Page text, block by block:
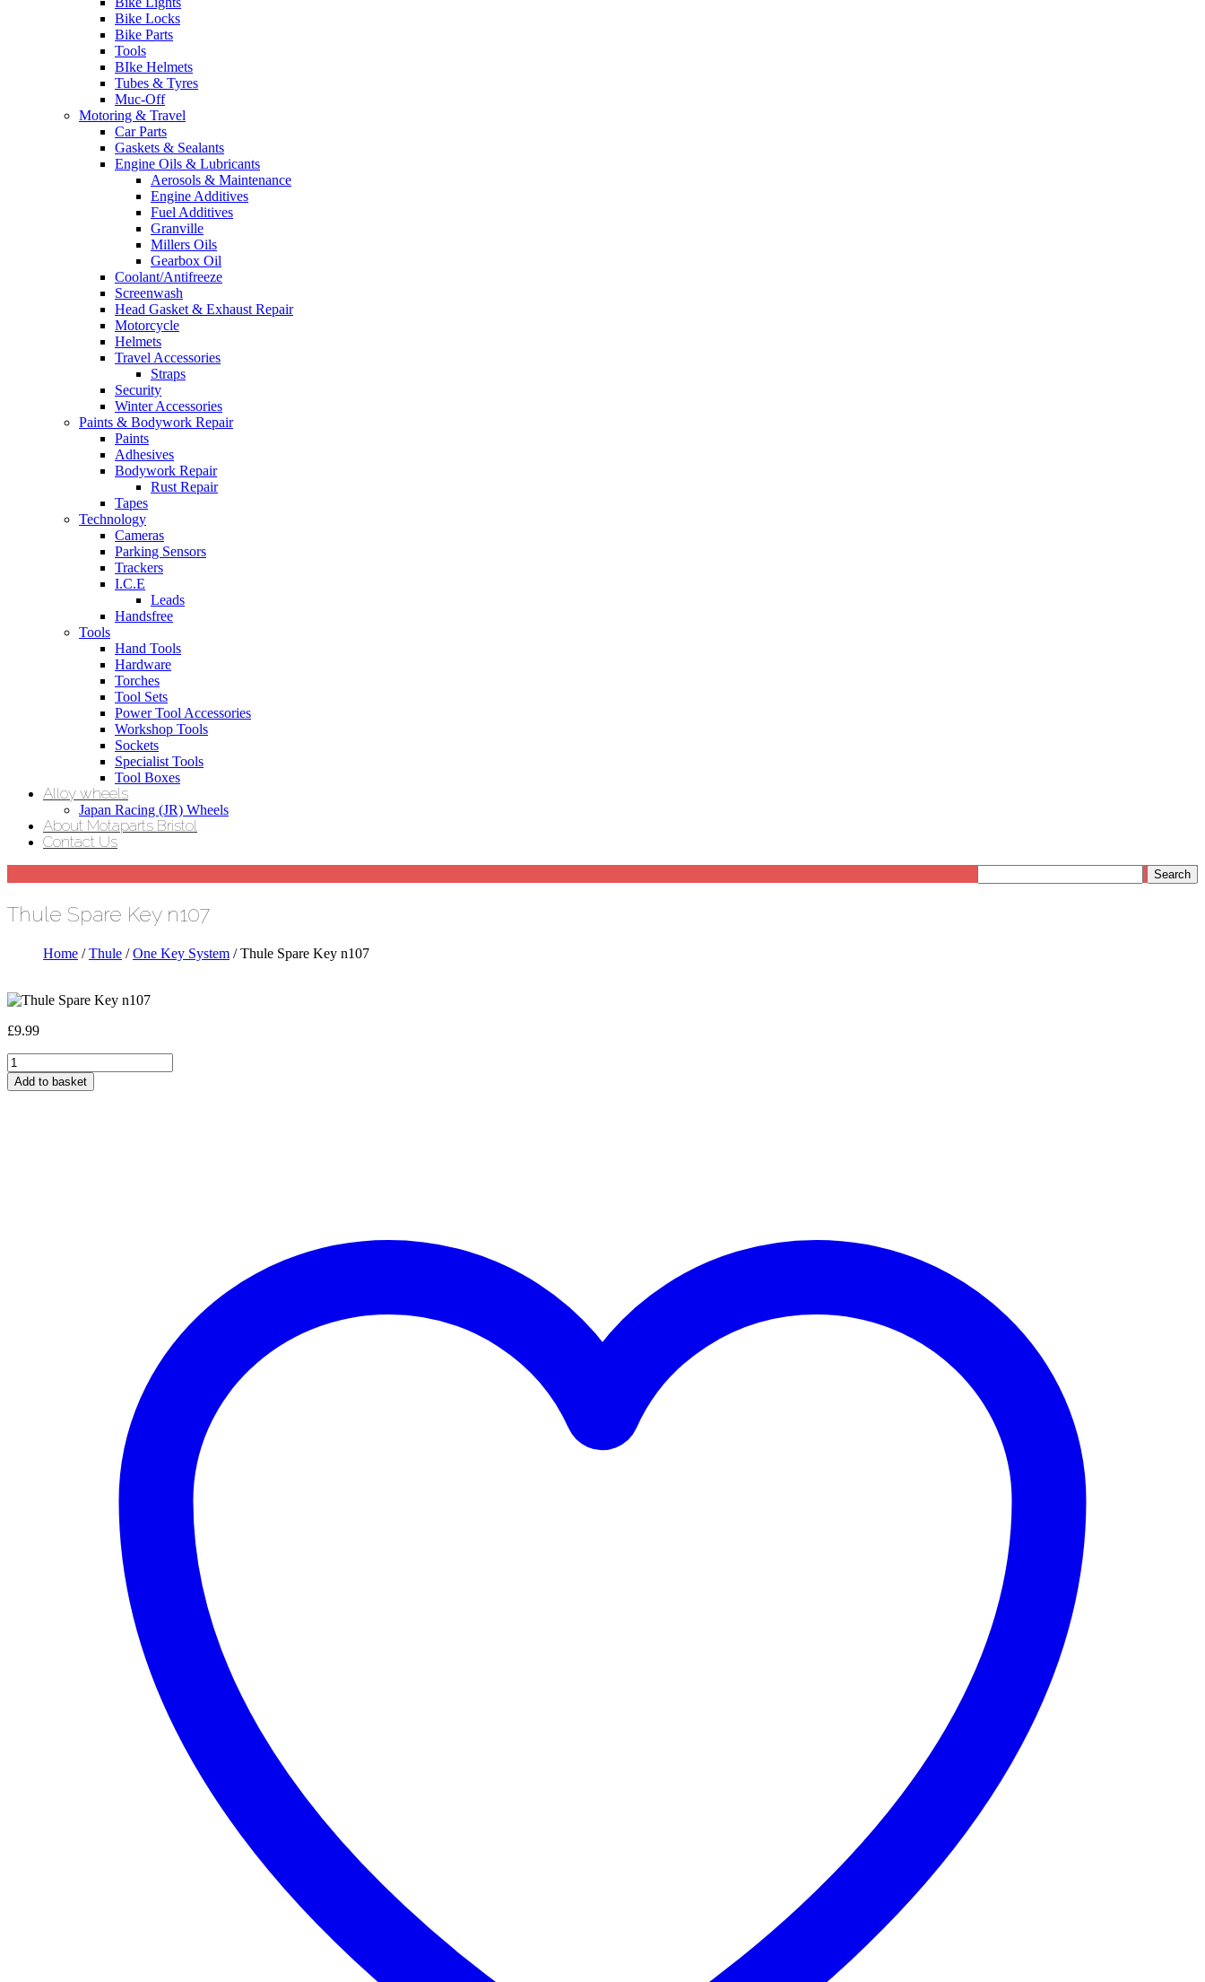
Bike Locks
Bike Parts
Tools
BIke Helmets
Tubes & Tyres
Muc-Off
Motoring & Travel
Car Parts
Gaskets & Sealants
Engine Oils & Lubricants
Aerosols & Maintenance
Engine Additives
Fuel Additives
Granville
Millers Oils
Gearbox Oil
Coolant/Antifreeze
Screenwash
Head Gasket & Exhaust Repair
Motorcycle
Helmets
Travel Accessories
Straps
Security
Winter Accessories
Paints & Bodywork Repair
Paints
Adhesives
Bodywork Repair
Rust Repair
Tapes
Technology
Cameras
Parking Sensors
Trackers
I.C.E
Leads
Handsfree
Tools
Hand Tools
Hardware
Torches
Tool Sets
Power Tool Accessories
Workshop Tools
Sockets
Specialist Tools
Tool Boxes
Alloy wheels
Japan Racing (JR) Wheels
About Motaparts Bristol
Contact Us
Thule Spare Key n107
Home /Thule /One Key System / Thule Spare Key n107
£9.99
Thule
Spare
Key
Add to basket